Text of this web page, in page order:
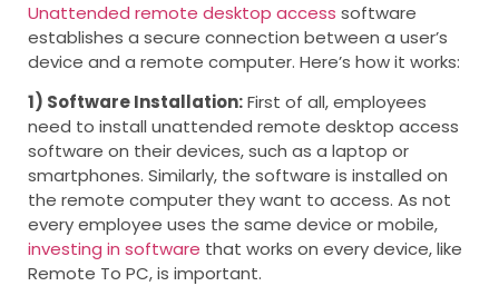
Unattended remote desktop access software
establishes a secure connection between a user’s
device and a remote computer. Here’s how it works:
1) Software Installation:First of all, employees
need to install unattended remote desktop access
software on their devices, such as a laptop or
smartphones. Similarly, the software is installed on
the remote computer they want to access. As not
every employee uses the same device or mobile,
investing in software that works on every device, like
Remote To PC, is important.